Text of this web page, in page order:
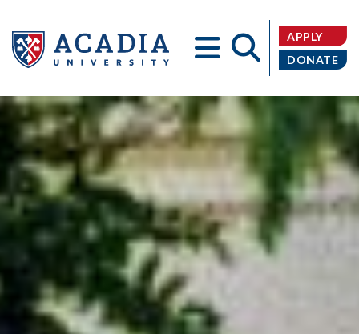
Acadia
APPLY
DONATE